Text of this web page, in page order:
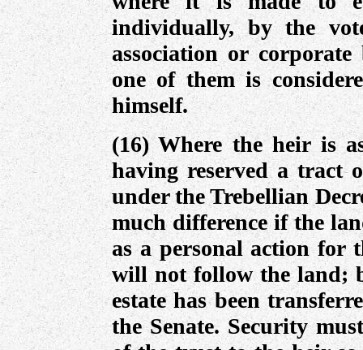
individually, by the
association or
one of them is
himself.
(16) Where the heir is
having reserved a tract
under the Trebellian
much difference if the
as a personal action for
will not follow the land;
estate has been
the Senate. Security